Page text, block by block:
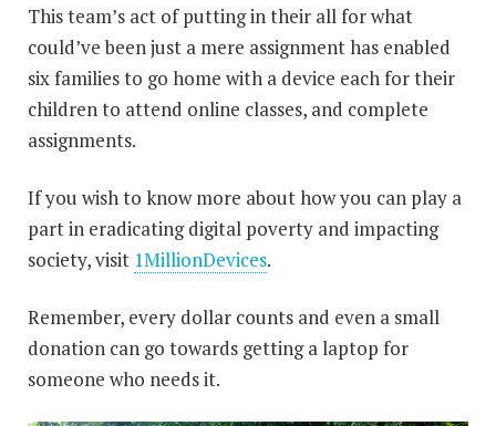
This team’s act of putting in their all for what
could’ve been just a mere assignment has enabled
six families to go home with a device each for their
children to attend online classes, and complete
assignments.
If you wish to know more about how you can play a
part in eradicating digital poverty and impacting
society, visit 1MillionDevices.
Remember, every dollar counts and even a small
donation can go towards getting a laptop for
someone who needs it.